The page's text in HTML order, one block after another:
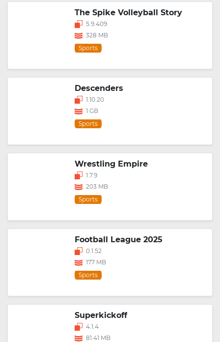
The Spike Volleyball Story
5.9.409
328 MB
Sports
Descenders
1.10.20
1 GB
Sports
Wrestling Empire
1.7.9
203 MB
Sports
Football League 2025
0.1.52
177 MB
Sports
Superkickoff
4.1.4
81.41 MB